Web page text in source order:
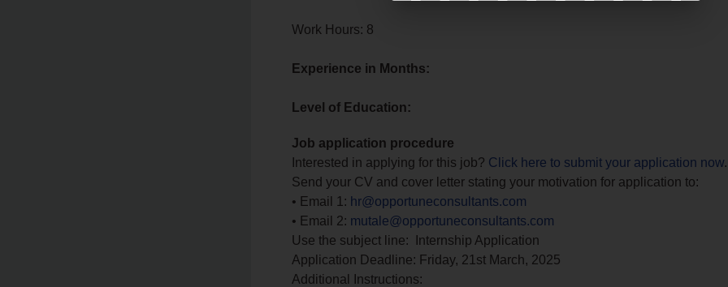
Work Hours: 8
Experience in Months:
Level of Education:
Job application procedure
Interested in applying for this job? Click here to submit your application now.
Send your CV and cover letter stating your motivation for application to:
• Email 1: hr@opportuneconsultants.com
• Email 2: mutale@opportuneconsultants.com
Use the subject line: Internship Application
Application Deadline: Friday, 21st March, 2025
Additional Instructions: